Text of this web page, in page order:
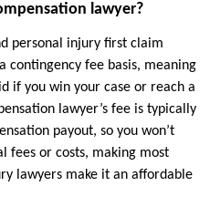
lawyer?
personal injury first claim
contingency fee basis, meaning
if you win your case or reach a
lawyer’s fee is typically
payout, so you won’t
fees or costs, making most
lawyers make it an affordable